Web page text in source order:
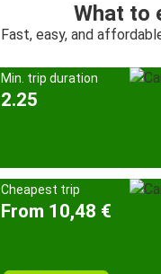
What to
Fast, easy, and
Min. trip duration
2.25
Cheapest trip
From 10,48 €